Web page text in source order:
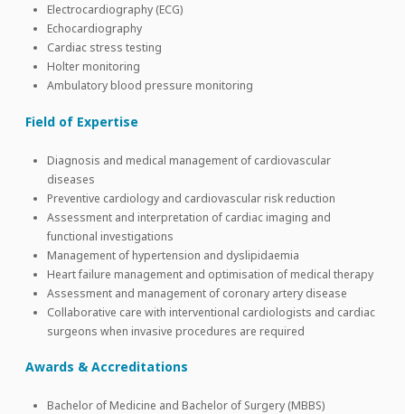
Electrocardiography (ECG)
Echocardiography
Cardiac stress testing
Holter monitoring
Ambulatory blood pressure monitoring
Field of Expertise
Diagnosis and medical management of cardiovascular
diseases
Preventive cardiology and cardiovascular risk reduction
Assessment and interpretation of cardiac imaging and
functional investigations
Management of hypertension and dyslipidaemia
Heart failure management and optimisation of medical therapy
Assessment and management of coronary artery disease
Collaborative care with interventional cardiologists and cardiac
surgeons when invasive procedures are required
Awards & Accreditations
Bachelor of Medicine and Bachelor of Surgery (MBBS)